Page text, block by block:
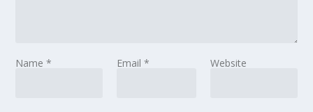
Name* Email * Website